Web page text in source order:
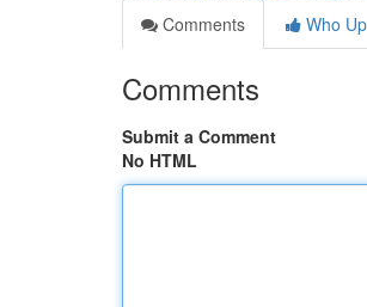
Comments
Who
Comments
Submit a Comment
No HTML